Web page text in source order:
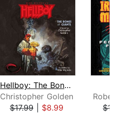
Hellboy: The Bones of Giants
Christopher Golden
$17.99| $8.99